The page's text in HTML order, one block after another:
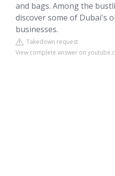
and bags. Among the
discover some of Dubai's
businesses.
Takedown request
View complete answer on